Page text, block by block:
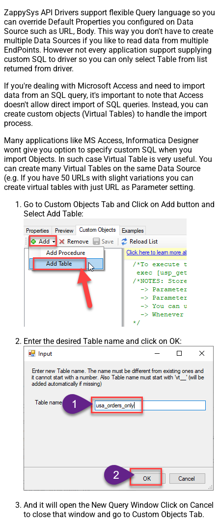
found
False
Csv - Allow comments (i.e. line
starts with # treat as comment and
skip line)
False
Csv - Comment Character
#
Csv - Skip rows
Csv - Skip Empty Records
False
Csv - Skip Header Comment Rows
0
Csv - Trim Headers
False
Csv - Trim Fields
Csv - Treat Any Blank Value As Null
False
Xml - ElementsToTreatAsArray
DataFormat
OData
Continue On 404 Error (When item
not found)
ZappySys API Drivers support flexible Query language so you
can override Default Properties you configured on Data
Source such as URL, Body. This way you don't have to create
multiple Data Sources if you like to read data from multiple
EndPoints. However not every application support supplying
custom SQL to driver so you can only select Table from list
returned from driver.
If you're dealing with Microsoft Access and need to import
data from an SQL query, it's important to note that Access
doesn't allow direct import of SQL queries. Instead, you can
create custom objects (Virtual Tables) to handle the import
process.
Many applications like MS Access, Informatica Designer
wont give you option to specify custom SQL when you
import Objects. In such case Virtual Table is very useful. You
can create many Virtual Tables on the same Data Source
(e.g. If you have 50 URLs with slight variations you can
create virtual tables with just URL as Parameter setting.
Go to Custom Objects Tab and Click on Add button and
Select Add Table:
Enter the desired Table name and click on OK:
And it will open the New Query Window Click on Cancel
to close that window and go to Custom Objects Tab.